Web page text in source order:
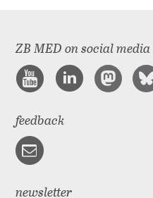
ZB MED on social media
feedback
newsletter